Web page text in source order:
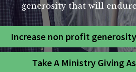
generosity that will
Increase non profit
Take A Ministry Giving